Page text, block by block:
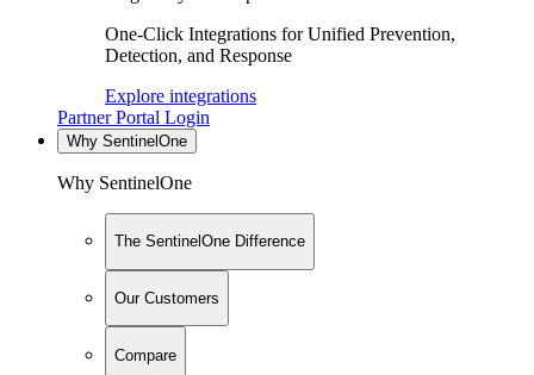
One-Click Integrations for Unified Prevention,
Detection, and Response
Explore integrations
Partner Portal Login
Why SentinelOne
Why SentinelOne
The SentinelOne Difference
Our Customers
Compare